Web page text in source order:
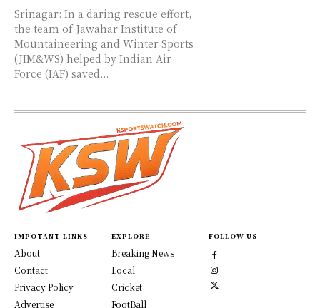
Srinagar: In a daring rescue effort,
the team of Jawahar Institute of
Mountaineering and Winter Sports
(JIM&WS) helped by Indian Air
Force (IAF) saved...
IMPOTANT LINKS
About
Contact
Privacy Policy
Advertise
EXPLORE
Breaking News
Local
Cricket
FootBall
FOLLOW US